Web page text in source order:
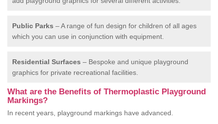
Public Parks – A range of fun design for children of all ages
which you can use in conjunction with equipment.
Residential Surfaces – Bespoke and unique playground
graphics for private recreational facilities.
What are the Benefits of Thermoplastic Playground
Markings?
In recent years, playground markings have advanced.